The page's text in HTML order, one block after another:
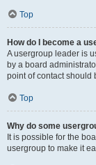
Top
How do I become a
A usergroup leader is
by a board
point of contact should
Top
Why do some
It is possible for the
usergroup to make it